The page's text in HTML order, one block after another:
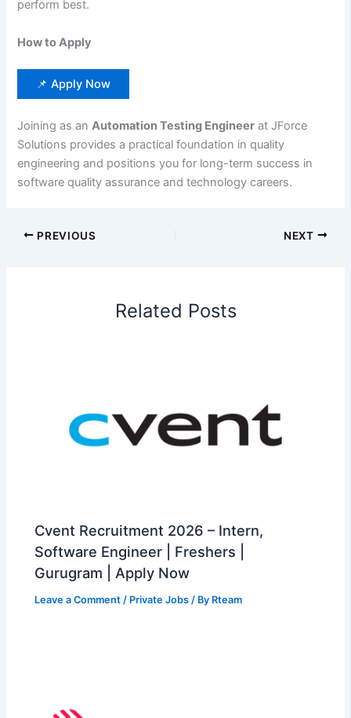
perform best.
How to Apply
📌 Apply Now
Joining as an Automation Testing Engineer at JForce
Solutions provides a practical foundation in quality
engineering and positions you for long-term success in
software quality assurance and technology careers.
PREVIOUS NEXT
Related Posts
Cvent Recruitment 2026 – Intern,
Software Engineer | Freshers |
Gurugram | Apply Now
Leave a Comment / Private Jobs / By Rteam